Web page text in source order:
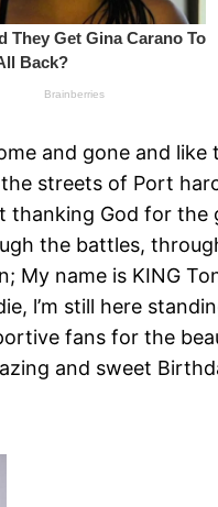
and gone and
streets of Port
thanking God for
the battles,
My name is KING
l’m still here
fans for the
and sweet